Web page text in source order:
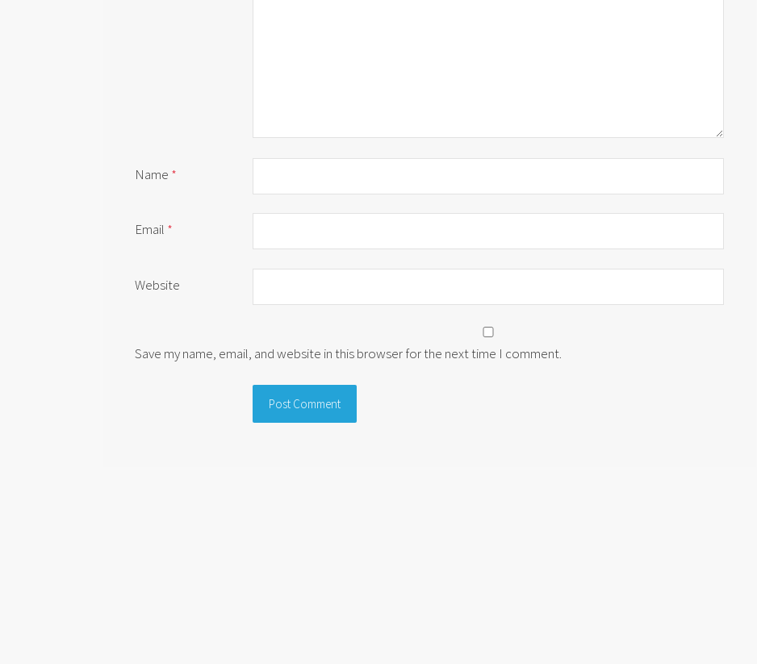
Name *
Email *
Website
Save my name, email, and website in this browser for the next time I comment.